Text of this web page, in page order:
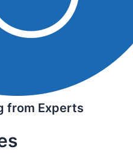
from Experts